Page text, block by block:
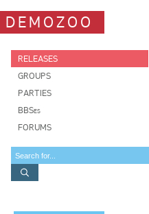
DEMOZOO
RELEASES
GROUPS
PARTIES
BBSes
FORUMS